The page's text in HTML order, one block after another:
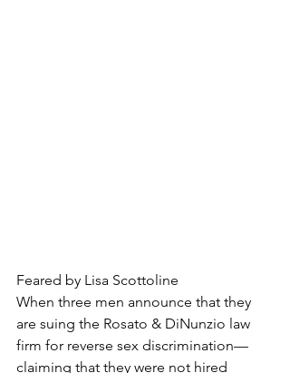
Feared by Lisa Scottoline
When three men announce that they
are suing the Rosato & DiNunzio law
firm for reverse sex discrimination—
claiming that they were not hired